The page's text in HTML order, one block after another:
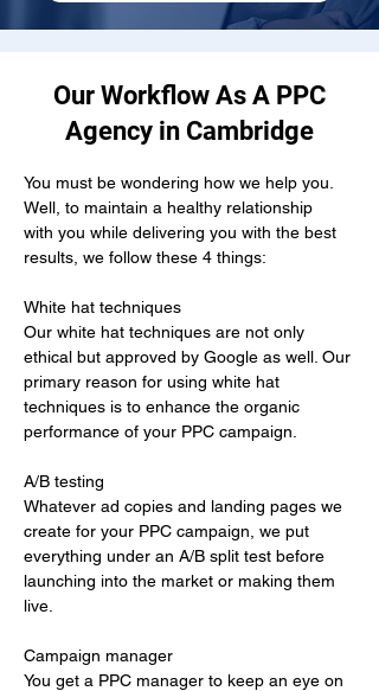
Our Workflow As A PPC
Agency in Cambridge
You must be wondering how we help you.
Well, to maintain a healthy relationship
with you while delivering you with the best
results, we follow these 4 things:
White hat techniques
Our white hat techniques are not only
ethical but approved by Google as well. Our
primary reason for using white hat
techniques is to enhance the organic
performance of your PPC campaign.
A/B testing
Whatever ad copies and landing pages we
create for your PPC campaign, we put
everything under an A/B split test before
launching into the market or making them
live.
Campaign manager
You get a PPC manager to keep an eye on